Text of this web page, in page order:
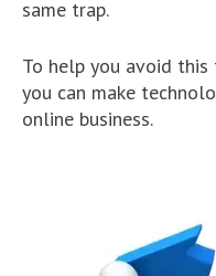
same trap.
To help you avoid
you can make
online business.